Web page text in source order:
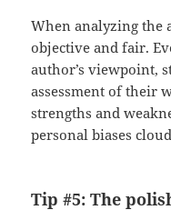
When analyzing the
objective and fair.
author’s viewpoint,
assessment of their
strengths and
personal biases
Tip #5: The